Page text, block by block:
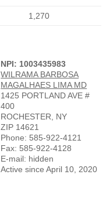
1,270
NPI: 1003435983
WILRAMA BARBOSA
MAGALHAES LIMA MD
1425 PORTLAND AVE #
400
ROCHESTER, NY
ZIP 14621
Phone: 585-922-4121
Fax: 585-922-4128
E-mail: hidden
Active since April 10, 2020